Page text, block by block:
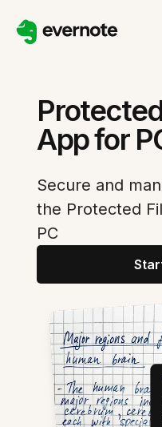
App for
Secure and
the Protected
PC